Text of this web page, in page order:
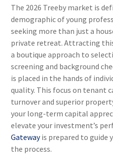
The 2026 Treeby market is
demographic of young
seeking more than just a
private retreat. Attracting
a boutique approach to
screening and background
is placed in the hands of
quality. This focus on tenant
turnover and superior
your long-term capital
elevate your investment’s
Gatewayis prepared to guide
the process.